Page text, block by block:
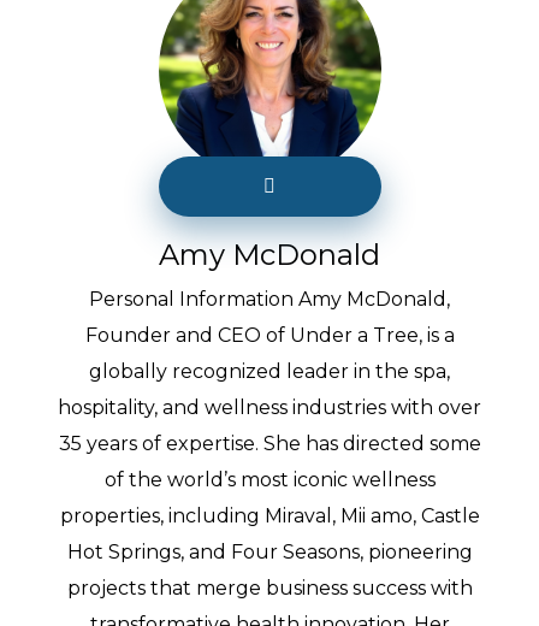
Amy McDonald
Personal Information Amy McDonald,
Founder and CEO of Under a Tree, is a
globally recognized leader in the spa,
hospitality, and wellness industries with over
35 years of expertise. She has directed some
of the world’s most iconic wellness
properties, including Miraval, Mii amo, Castle
Hot Springs, and Four Seasons, pioneering
projects that merge business success with